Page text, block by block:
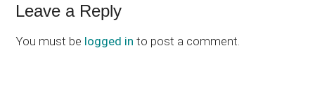
Reader
Interactions
Leave a Reply
You must be logged in to post a comment.